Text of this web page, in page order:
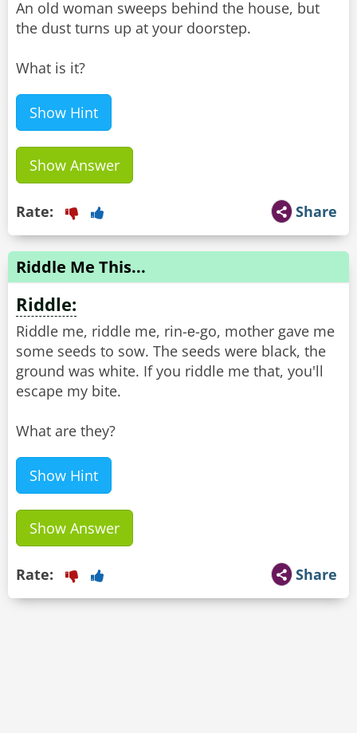
An old woman sweeps behind the house, but
the dust turns up at your doorstep.
What is it?
Show Hint
Show Answer
Share
Rate:
Riddle Me This...
Riddle:
Riddle me, riddle me, rin-е-go, mother gave me
some seeds to sow. The seeds were black, the
ground was white. If you riddle me that, you'll
escape my bite.
What are they?
Show Hint
Show Answer
Share
Rate: